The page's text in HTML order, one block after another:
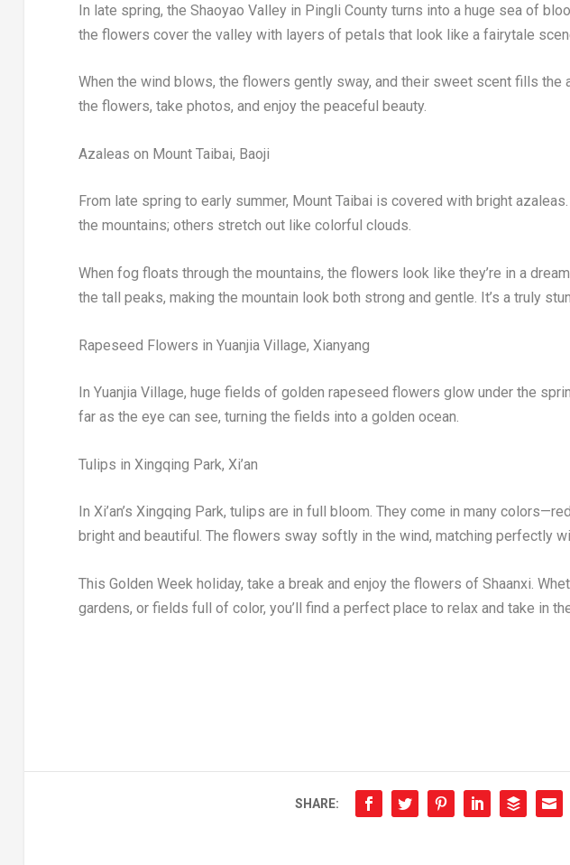
In late spring, the Shaoyao Valley in Pingli County turns into a huge sea of
the flowers cover the valley with layers of petals that look like a fairytale
When the wind blows, the flowers gently sway, and their sweet scent fills the
the flowers, take photos, and enjoy the peaceful beauty.
Azaleas on Mount Taibai, Baoji
From late spring to early summer, Mount Taibai is covered with bright
the mountains; others stretch out like colorful clouds.
When fog floats through the mountains, the flowers look like they’re in a
the tall peaks, making the mountain look both strong and gentle. It’s a truly
Rapeseed Flowers in Yuanjia Village, Xianyang
In Yuanjia Village, huge fields of golden rapeseed flowers glow under the
far as the eye can see, turning the fields into a golden ocean.
Tulips in Xingqing Park, Xi’an
In Xi’an’s Xingqing Park, tulips are in full bloom. They come in many
bright and beautiful. The flowers sway softly in the wind, matching perfectly
This Golden Week holiday, take a break and enjoy the flowers of Shaanxi.
gardens, or fields full of color, you’ll find a perfect place to relax and take in
SHARE: